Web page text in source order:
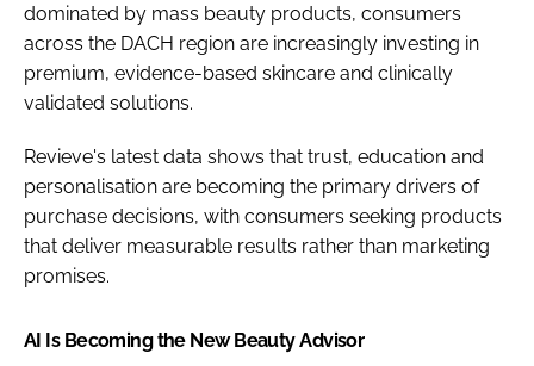
dominated by mass beauty products, consumers
across the DACH region are increasingly investing in
premium, evidence-based skincare and clinically
validated solutions.
Revieve's latest data shows that trust, education and
personalisation are becoming the primary drivers of
purchase decisions, with consumers seeking products
that deliver measurable results rather than marketing
promises.
AI Is Becoming the New Beauty Advisor